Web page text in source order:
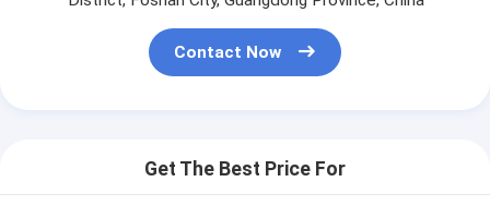
Contact Now
Get The Best Price For